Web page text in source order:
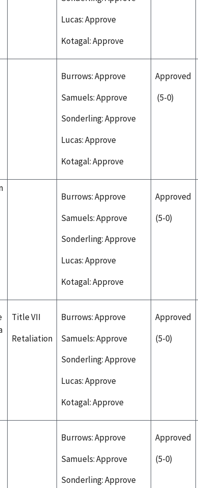
Lucas: Approve
Kotagal: Approve
Burrows: Approve
Samuels: Approve
Sonderling: Approve
Lucas: Approve
Kotagal: Approve
Approved
(5-0)
Burrows: Approve
Samuels: Approve
Sonderling: Approve
Lucas: Approve
Kotagal: Approve
Approved
(5-0)
Title VII
Retaliation
Burrows: Approve
Samuels: Approve
Sonderling: Approve
Lucas: Approve
Kotagal: Approve
Approved
(5-0)
Burrows: Approve
Samuels: Approve
Sonderling: Approve
Approved
(5-0)